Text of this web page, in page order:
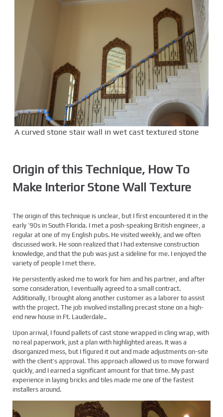
A curved stone stair wall in wet cast textured stone
Origin of this Technique, How To
Make Interior Stone Wall Texture
The origin of this technique is unclear, but I first encountered it in the
early ’90s in South Florida. I met a posh-speaking British engineer, a
regular at one of my English pubs. He visited weekly, and we often
discussed work. He soon realized that I had extensive construction
knowledge, and that the pub was just a sideline for me. I enjoyed the
variety of people I met there.
He persistently asked me to work for him and his partner, and after
some consideration, I eventually agreed to a small contract.
Additionally, I brought along another customer as a laborer to assist
with the project. The job involved installing precast stone on a high-
end new house in Ft. Lauderdale..
Upon arrival, I found pallets of cast stone wrapped in cling wrap, with
no real paperwork, just a plan with highlighted areas. It was a
disorganized mess, but I figured it out and made adjustments on-site
with the client’s approval. This approach allowed us to move forward
quickly, and I earned a significant amount for that time. My past
experience in laying bricks and tiles made me one of the fastest
installers around.